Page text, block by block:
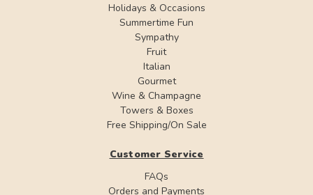
Holidays & Occasions
Summertime Fun
Sympathy
Fruit
Italian
Gourmet
Wine & Champagne
Towers & Boxes
Free Shipping/On Sale
Customer Service
FAQs
Orders and Payments